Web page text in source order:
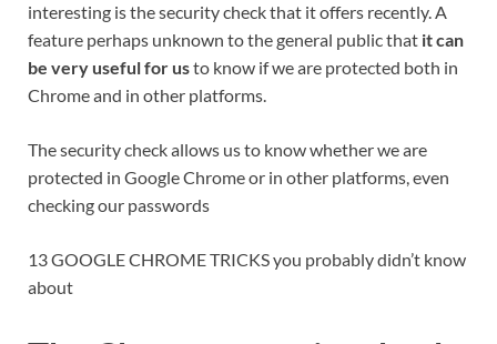
interesting is the security check that it offers recently. A
feature perhaps unknown to the general public that it can
be very useful for usto know if we are protected both in
Chrome and in other platforms.
The security check allows us to know whether we are
protected in Google Chrome or in other platforms, even
checking our passwords
13 GOOGLE CHROME TRICKS you probably didn’t know
about